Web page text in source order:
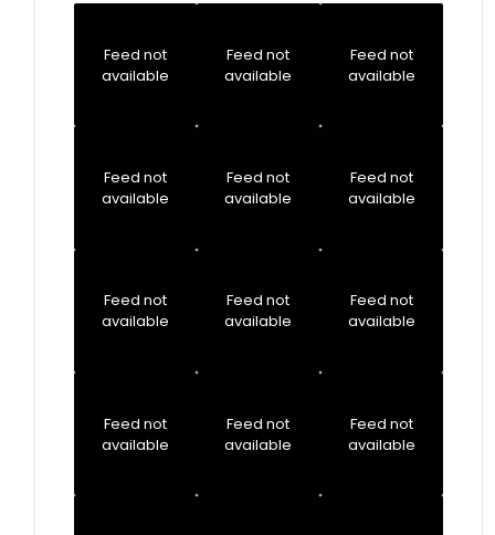
Feed not
available
Feed not
available
Feed not
available
Feed not
available
Feed not
available
Feed not
available
Feed not
available
Feed not
available
Feed not
available
Feed not
available
Feed not
available
Feed not
available